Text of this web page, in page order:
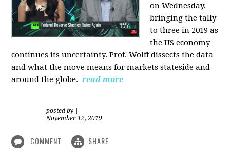
on Wednesday,
bringing the tally
to three in 2019 as
the US economy
continues its uncertainty. Prof. Wolff dissects the data
and what the move means for markets stateside and
around the globe. read more
posted by
November 12, 2019
COMMENT SHARE